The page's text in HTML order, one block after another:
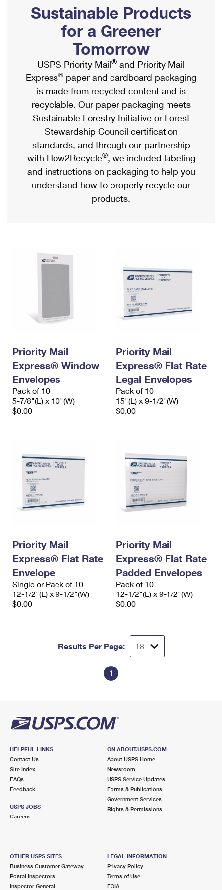
Ship to USPS Smart Locker
Label Broker
Custom Mail, Cards, & Envelopes
Postage Prices
Mail & Shipping Services
Priority Mail Express
Priority Mail
USPS Ground Advantage
First-Class Mail
Military & Diplomatic Mail
Filing a Claim
Mailbox Guidelines
Mail for the Deceased
Political Mail
Promotions & Incentives
Informed Delivery Marketing
USPS Connect
eCommerce
Local
Postage Options
Verifying Postage
Returns Services
Shipping Internationally Online
International Insurance & Extra Services
Completing Customs Forms
Military & Diplomatic Mail
Passports
Comparing International Shipping
Services
Priority Mail Express International
Priority Mail International
Requesting an International Refund
Sustainable Products
for a Greener
Tomorrow
USPS Priority Mail® and Priority Mail
Express® paper and cardboard packaging
is made from recycled content and is
recyclable. Our paper packaging meets
Sustainable Forestry Initiative or Forest
Stewardship Council certification
standards, and through our partnership
with How2Recycle®, we included labeling
and instructions on packaging to help you
understand how to properly recycle our
products.
Priority Mail
Express® Window
Envelopes
Pack of 10
5-7/8"(L) x 10"(W)
$0.00
Priority Mail
Express® Flat Rate
Legal Envelopes
Pack of 10
15"(L) x 9-1/2"(W)
$0.00
Priority Mail
Express® Flat Rate
Envelope
Single or Pack of 10
12-1/2"(L) x 9-1/2"(W)
$0.00
Priority Mail
Express® Flat Rate
Padded Envelopes
Pack of 10
12-1/2"(L) x 9-1/2"(W)
$0.00
Results Per Page:
1
HELPFUL LINKS
Contact Us
Site Index
FAQs
Feedback
USPS JOBS
Careers
ON ABOUT.USPS.COM
About USPS Home
Newsroom
USPS Service Updates
Forms & Publications
Government Services
Rights & Permissions
OTHER USPS SITES
Business Customer Gateway
Postal Inspectors
Inspector General
LEGAL INFORMATION
Privacy Policy
Terms of Use
FOIA